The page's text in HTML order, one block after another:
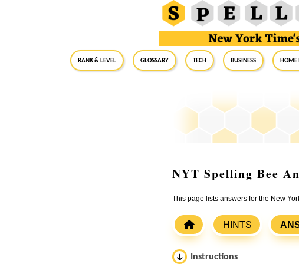
RANK & LEVEL GLOSSARY Tech Business
NYT Spelling Bee
This page lists answers for the New
HINTS
Instructions